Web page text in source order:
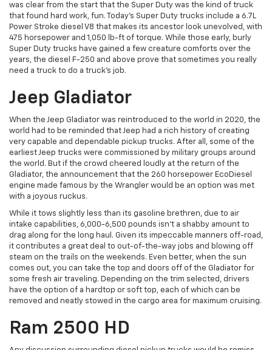
was clear from the start that the Super Duty was the kind of truck
that found hard work, fun. Today’s Super Duty trucks include a 6.7L
Power Stroke diesel V8 that makes its ancestor look unevolved, with
475 horsepower and 1,050 lb-ft of torque. While those early, burly
Super Duty trucks have gained a few creature comforts over the
years, the diesel F-250 and above prove that sometimes you really
need a truck to do a truck’s job.
Jeep Gladiator
When the Jeep Gladiator was reintroduced to the world in 2020, the
world had to be reminded that Jeep had a rich history of creating
very capable and dependable pickup trucks. After all, some of the
earliest Jeep trucks were commissioned by military groups around
the world. But if the crowd cheered loudly at the return of the
Gladiator, the announcement that the 260 horsepower EcoDiesel
engine made famous by the Wrangler would be an option was met
with a joyous ruckus.
While it tows slightly less than its gasoline brethren, due to air
intake capabilities, 6,000-6,500 pounds isn’t a shabby amount to
drag along for the long haul. Given its impeccable manners off-road,
it contributes a great deal to out-of-the-way jobs and blowing off
steam on the trails on the weekends. Even better, when the sun
comes out, you can take the top and doors off of the Gladiator for
some fresh air traveling. Depending on the trim selected, drivers
have the option of a hardtop or soft top, each of which can be
removed and neatly stowed in the cargo area for maximum cruising.
Ram 2500 HD